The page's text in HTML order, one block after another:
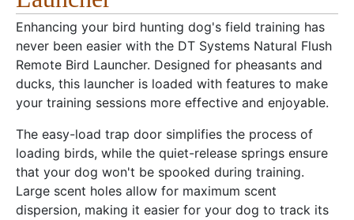
Enhancing your bird hunting dog's field training has
never been easier with the DT Systems Natural Flush
Remote Bird Launcher. Designed for pheasants and
ducks, this launcher is loaded with features to make
your training sessions more effective and enjoyable.
The easy-load trap door simplifies the process of
loading birds, while the quiet-release springs ensure
that your dog won't be spooked during training.
Large scent holes allow for maximum scent
dispersion, making it easier for your dog to track its